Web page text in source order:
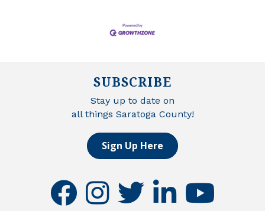
SUBSCRIBE
Stay up to date on
all things Saratoga County!
Sign Up Here
facebookinstagramtwitter linkedinyoutube